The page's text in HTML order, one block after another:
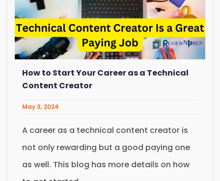
How to Start Your Career as a Technical
Content Creator
May 3, 2024
A career as a technical content creator is
not only rewarding but a good paying one
as well. This blog has more details on how